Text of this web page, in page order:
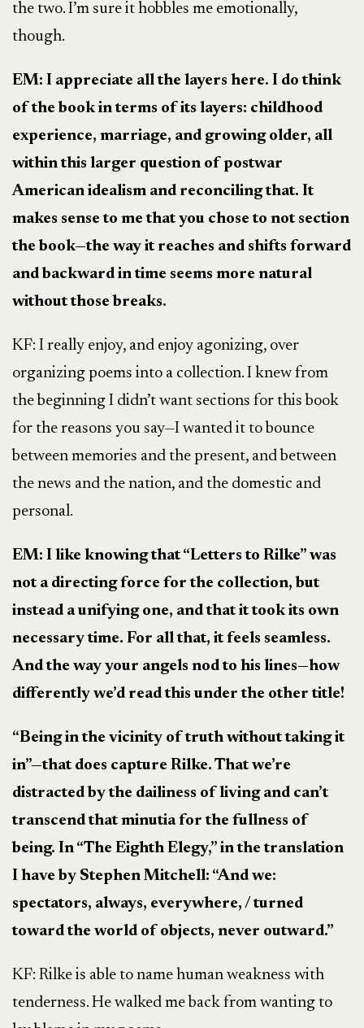
the two. I’m sure it hobbles me emotionally,
though.
EM: I appreciate all the layers here. I do think
of the book in terms of its layers: childhood
experience, marriage, and growing older, all
within this larger question of postwar
American idealism and reconciling that. It
makes sense to me that you chose to not section
the book—the way it reaches and shifts forward
and backward in time seems more natural
without those breaks.
KF: I really enjoy, and enjoy agonizing, over
organizing poems into a collection. I knew from
the beginning I didn’t want sections for this book
for the reasons you say—I wanted it to bounce
between memories and the present, and between
the news and the nation, and the domestic and
personal.
EM: I like knowing that “Letters to Rilke” was
not a directing force for the collection, but
instead a unifying one, and that it took its own
necessary time. For all that, it feels seamless.
And the way your angels nod to his lines—how
differently we’d read this under the other title!
“Being in the vicinity of truth without taking it
in”—that does capture Rilke. That we’re
distracted by the dailiness of living and can’t
transcend that minutia for the fullness of
being. In “The Eighth Elegy,” in the translation
I have by Stephen Mitchell: “And we:
spectators, always, everywhere, / turned
toward the world of objects, never outward.”
KF: Rilke is able to name human weakness with
tenderness. He walked me back from wanting to